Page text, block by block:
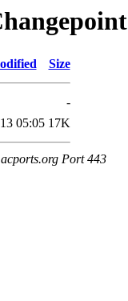
Size
-
05:05 17K
Port 443